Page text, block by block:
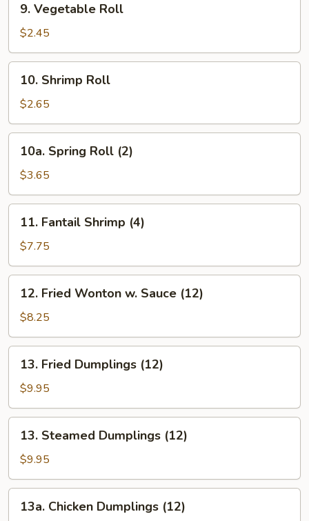
Vegetable
Roll
9. Vegetable Roll
$2.45
Shrimp
Roll
10. Shrimp Roll
$2.65
Spring
Roll
(2)
10a. Spring Roll (2)
$3.65
Fantail
Shrimp
(4)
11. Fantail Shrimp (4)
$7.75
Fried
Wonton
w.
Sauce
(12)
12. Fried Wonton w. Sauce (12)
$8.25
Fried
Dumplings
(12)
13. Fried Dumplings (12)
$9.95
Steamed
Dumplings
(12)
13. Steamed Dumplings (12)
$9.95
Chicken
13a. Chicken Dumplings (12)